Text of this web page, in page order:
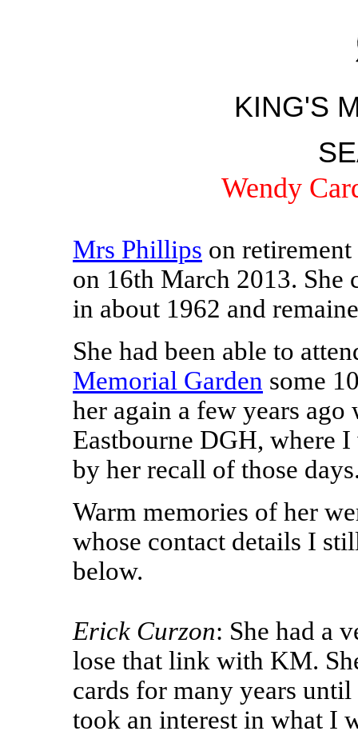
KING'S
Wendy
Mrs Phillips on
on 16th March 2013. She
in about 1962 and
She had been able to
Memorial Garden some
her again a few years ago
Eastbourne DGH, where
by her recall of those
Warm memories of her
whose contact details I
below.
Erick Curzon: She had a
lose that link with KM.
cards for many years
took an interest in what I